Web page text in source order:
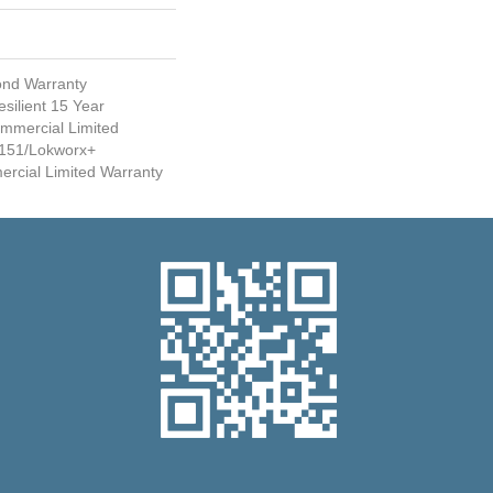
Warranty
15 Year
Limited
Lokworx+
Limited Warranty